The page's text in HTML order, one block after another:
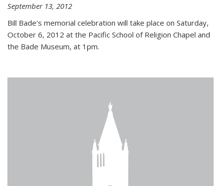
September 13, 2012
Bill Bade's memorial celebration will take place on Saturday,
October 6, 2012 at the Pacific School of Religion Chapel and
the Bade Museum, at 1pm.